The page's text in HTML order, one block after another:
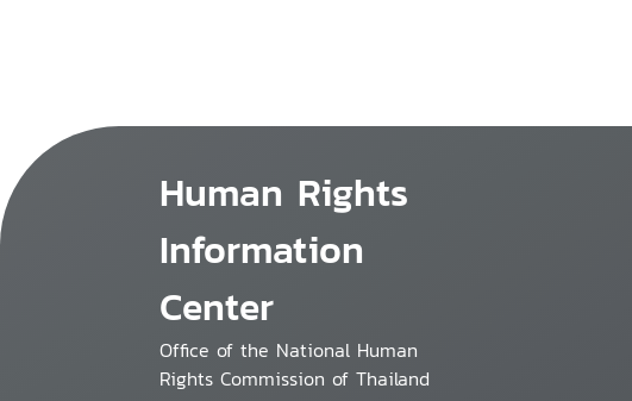
Human Rights
Information
Center
Office of the National Human
Rights Commission of Thailand